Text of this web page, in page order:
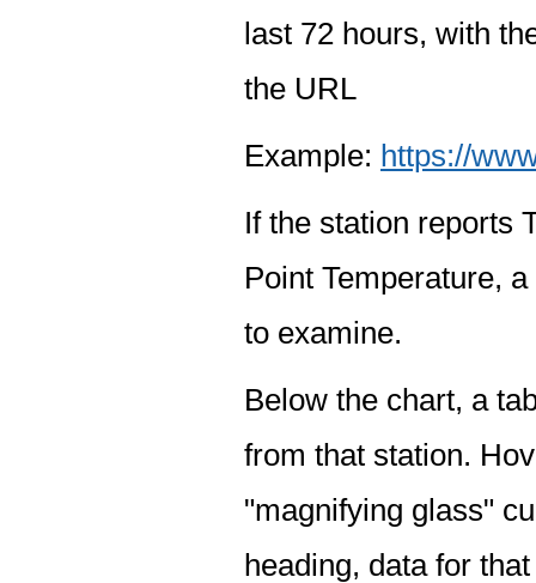
last 72 hours, with
the URL
Example: https://
If the station reports
Point Temperature,
to examine.
Below the chart, a
from that station.
"magnifying glass"
heading, data for